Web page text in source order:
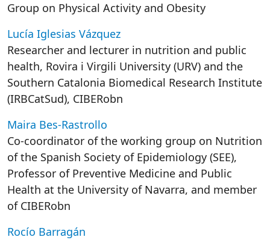
Group on Physical Activity and Obesity
Lucía Iglesias Vázquez
Researcher and lecturer in nutrition and public
health, Rovira i Virgili University (URV) and the
Southern Catalonia Biomedical Research Institute
(IRBCatSud), CIBERobn
Maira Bes-Rastrollo
Co-coordinator of the working group on Nutrition
of the Spanish Society of Epidemiology (SEE),
Professor of Preventive Medicine and Public
Health at the University of Navarra, and member
of CIBERobn
Rocío Barragán